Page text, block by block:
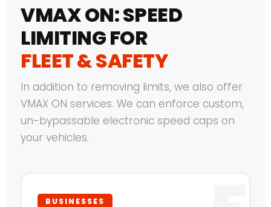
VMAX ON: SPEED
LIMITING FOR
FLEET & SAFETY
In addition to removing limits, we also offer
VMAX ON services. We can enforce custom,
un-bypassable electronic speed caps on
your vehicles.
BUSINESSES